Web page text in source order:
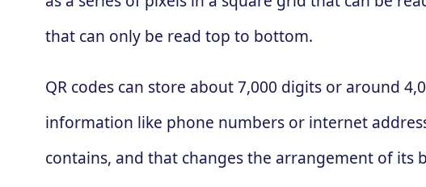
that can only be read top to bottom.
QR codes can store about 7,000 digits or around
information like phone numbers or internet
contains, and that changes the arrangement of its